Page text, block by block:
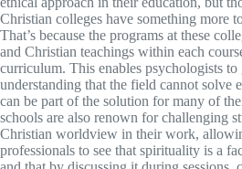
Christian colleges have something more
That’s because the programs at these
and Christian teachings within each
curriculum. This enables psychologists to
understanding that the field cannot solve
can be part of the solution for many of
schools are also renown for challenging
Christian worldview in their work,
professionals to see that spirituality is a